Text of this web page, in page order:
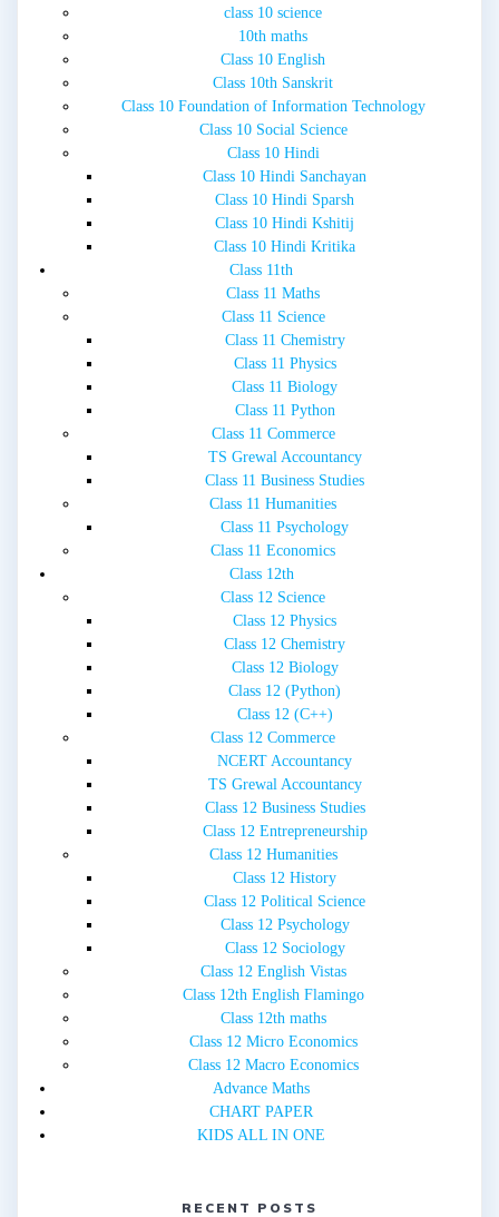
class 10 science
10th maths
Class 10 English
Class 10th Sanskrit
Class 10 Foundation of Information Technology
Class 10 Social Science
Class 10 Hindi
Class 10 Hindi Sanchayan
Class 10 Hindi Sparsh
Class 10 Hindi Kshitij
Class 10 Hindi Kritika
Class 11th
Class 11 Maths
Class 11 Science
Class 11 Chemistry
Class 11 Physics
Class 11 Biology
Class 11 Python
Class 11 Commerce
TS Grewal Accountancy
Class 11 Business Studies
Class 11 Humanities
Class 11 Psychology
Class 11 Economics
Class 12th
Class 12 Science
Class 12 Physics
Class 12 Chemistry
Class 12 Biology
Class 12 (Python)
Class 12 (C++)
Class 12 Commerce
NCERT Accountancy
TS Grewal Accountancy
Class 12 Business Studies
Class 12 Entrepreneurship
Class 12 Humanities
Class 12 History
Class 12 Political Science
Class 12 Psychology
Class 12 Sociology
Class 12 English Vistas
Class 12th English Flamingo
Class 12th maths
Class 12 Micro Economics
Class 12 Macro Economics
Advance Maths
CHART PAPER
KIDS ALL IN ONE
RECENT POSTS